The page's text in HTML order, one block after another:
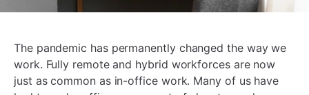
The pandemic has permanently changed the way we
work. Fully remote and hybrid workforces are now
just as common as in-office work. Many of us have